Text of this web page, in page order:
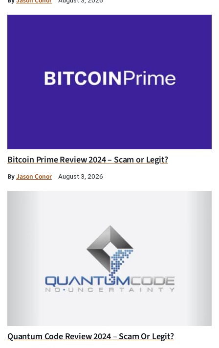
Bitcoin Prime Review 2024 – Scam or Legit?
ByJason Conor August 3, 2026
Quantum Code Review 2024 – Scam Or Legit?